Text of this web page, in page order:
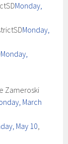
Monday,
Monday,
Monday,
Zameroski
March
May 10,